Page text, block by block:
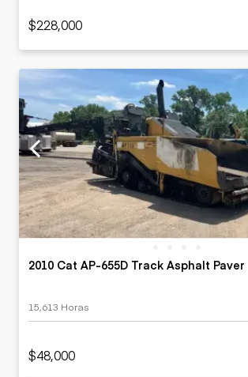
$228,000
2010 Cat AP-655D Track Asphalt Paver
15,613 Horas
$48,000